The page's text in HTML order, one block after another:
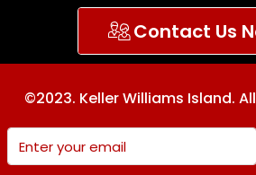
Contact Us
©2023. Keller Williams Island.